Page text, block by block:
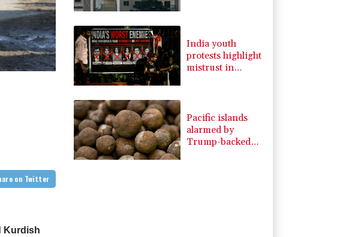
on Twitter
Kurdish
India youth
protests highlight
mistrust in
Pacific islands
alarmed by
Trump-backed